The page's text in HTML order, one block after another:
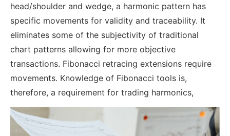
head/shoulder and wedge, a harmonic pattern has
specific movements for validity and traceability. It
eliminates some of the subjectivity of traditional
chart patterns allowing for more objective
transactions. Fibonacci retracing extensions require
movements. Knowledge of Fibonacci tools is,
therefore, a requirement for trading harmonics,